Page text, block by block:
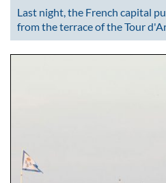
Last night, the French capital
from the terrace of the Tour